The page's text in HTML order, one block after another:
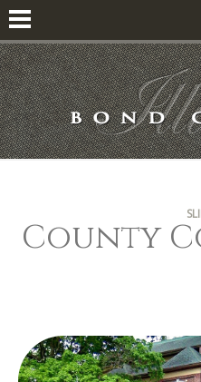
County